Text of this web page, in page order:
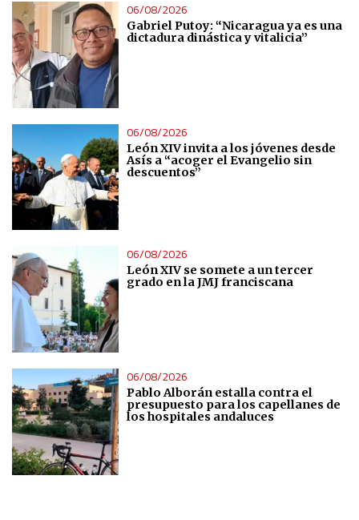
06/08/2026
Gabriel Putoy: “Nicaragua ya es una
dictadura dinástica y vitalicia”
06/08/2026
León XIV invita a los jóvenes desde
Asís a “acoger el Evangelio sin
descuentos”
06/08/2026
León XIV se somete a un tercer
grado en la JMJ franciscana
06/08/2026
Pablo Alborán estalla contra el
presupuesto para los capellanes de
los hospitales andaluces
Understand audiences through statistics or combinations
of data from different sources
Develop and improve services
Use limited data to select content
IAB Special Features:
Use precise geolocation data
Identify devices based on information actively requested
Non-IAB processing purposes:
Essential
Analytical
Functional
Advertising